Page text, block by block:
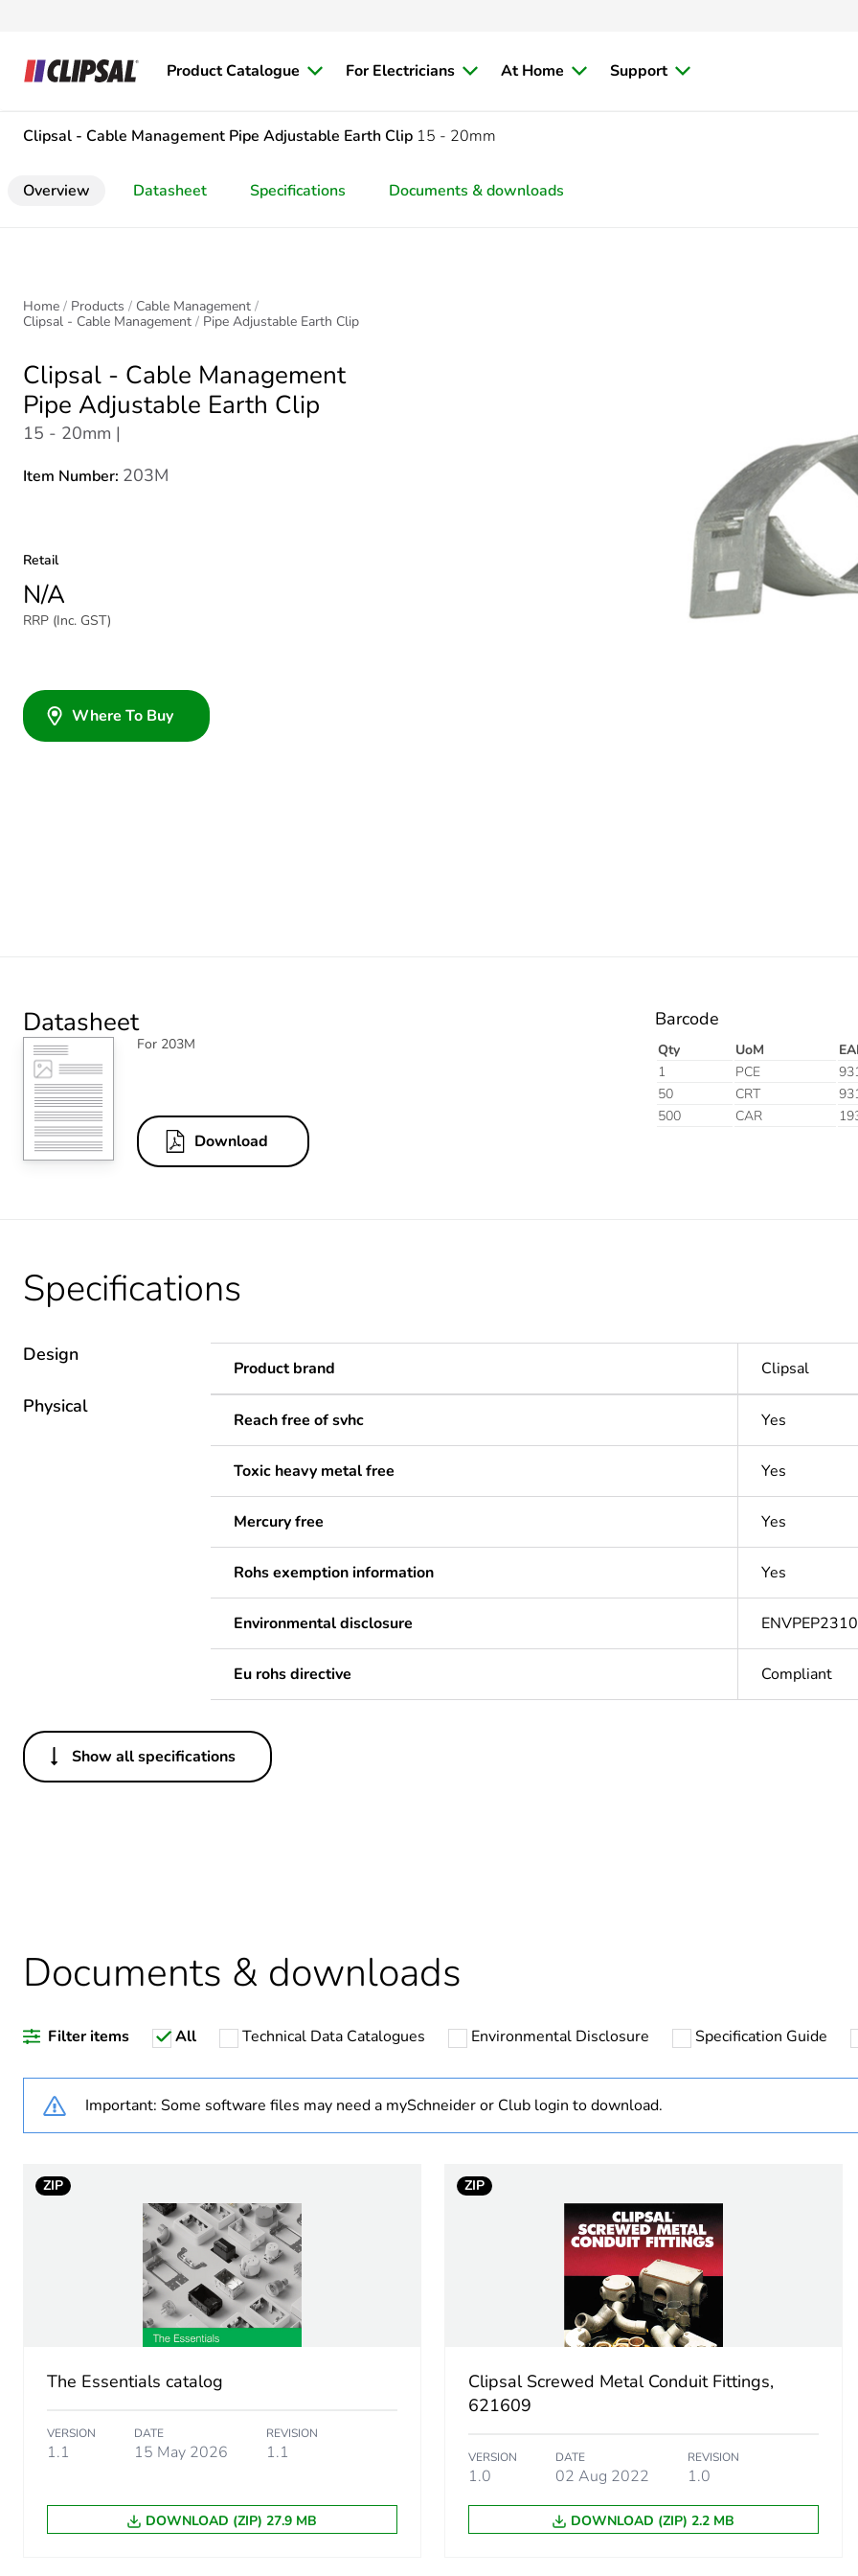
Product Catalogue For Electricians At Home Support
Clipsal - Cable Management Pipe Adjustable Earth Clip 15 - 20mm
Overview Datasheet Specifications Documents & downloads
Home Products
Cable Management
Clipsal - Cable Management
Pipe Adjustable Earth Clip
Clipsal - Cable Management
Pipe Adjustable Earth Clip
15 - 20mm |
Item Number: 203M
Retail
N/A
RRP (Inc. GST)
Where To Buy
Datasheet
For 203M
Download
Barcode
Qty UoM
1
PCE
50
CRT
500
CAR
Specifications
Design
Product brand Clipsal
Physical
Reach free of svhc Yes
Toxic heavy metal free Yes
Mercury free Yes
Rohs exemption information Yes
Environmental disclosure
Eu rohs directive Compliant
Others
Legacy weee scope
Warranty duration(in months) bmecat
Weee label N/A
Number of units in package 1
Package 1 height
Package 1 width
Package 1 weight
Show all specifications
Documents & downloads
Filter items All Technical Data Catalogues Environmental Disclosure Specification Guide
Important: Some software files may need a mySchneider or Club login to download.
ZIP
The Essentials catalog
VERSION
1.1
DATE
15 May 2026
REVISION
1.1
DOWNLOAD (ZIP) 27.9 MB
ZIP
Clipsal Screwed Metal Conduit Fittings,
621609
VERSION
1.0
DATE
02 Aug 2022
REVISION
1.0
DOWNLOAD (ZIP) 2.2 MB